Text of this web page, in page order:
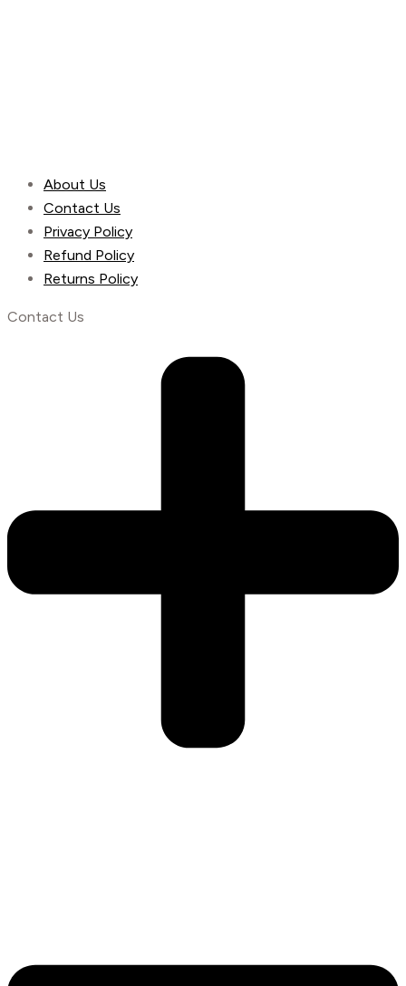
About Us
Contact Us
Privacy Policy
Refund Policy
Returns Policy
Contact Us